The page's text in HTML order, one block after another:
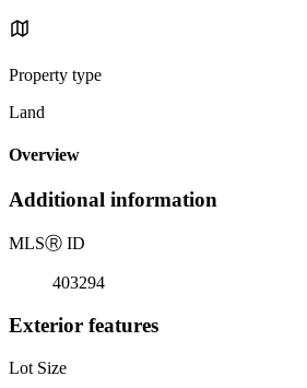
Property type
Land
Overview
Additional information
MLSⓇ ID
403294
Exterior features
Lot Size